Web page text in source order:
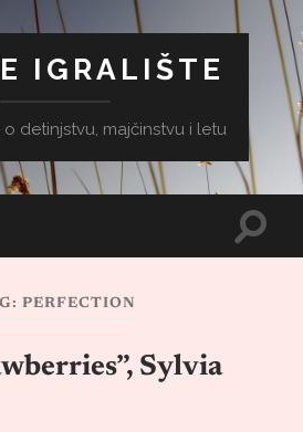
IGRALIŠTE
detinjstvu, majčinstvu i letu
Toggle
PERFECTION
Sylvia